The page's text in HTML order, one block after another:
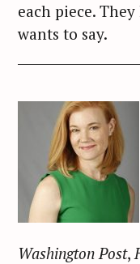
each piece.
wants to say.
Washington Post,